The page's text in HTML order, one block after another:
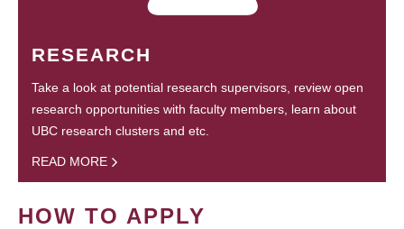
RESEARCH
Take a look at potential research supervisors, review open
research opportunities with faculty members, learn about
UBC research clusters and etc.
READ MORE
HOW TO APPLY